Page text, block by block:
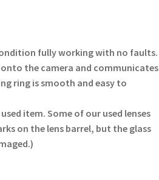
fully working with no faults.
the camera and communicates
ring is smooth and easy to
item. Some of our used lenses
on the lens barrel, but the glass